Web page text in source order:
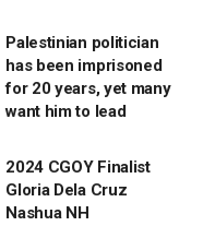
Palestinian politician
has been imprisoned
for 20 years, yet many
want him to lead
2024 CGOY Finalist
Gloria Dela Cruz
Nashua NH